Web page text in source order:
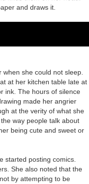
and draws it.
when she could not sleep.
at her kitchen table late at
ink. The hours of silence
made her angrier
at the verity of what she
way people talk about
being cute and sweet or
started posting comics.
She also noted that the
by attempting to be